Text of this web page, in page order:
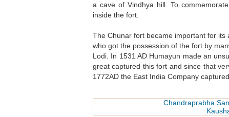
a cave of Vindhya hill. To
inside the fort.
The Chunar fort became important for its
who got the possession of the fort by
Lodi. In 1531 AD Humayun made an
great captured this fort and since that
1772AD the East India Company
Chandraprabha